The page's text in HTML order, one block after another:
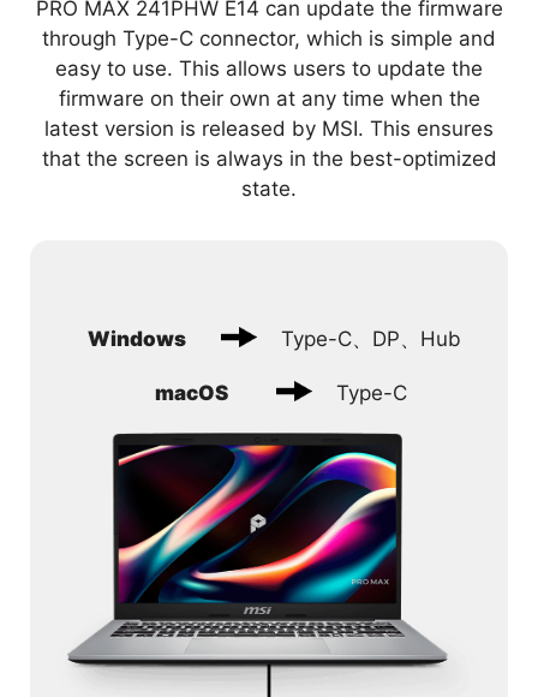
PRO MAX 241PHW E14 can update the firmware
through Type-C connector, which is simple and
easy to use. This allows users to update the
firmware on their own at any time when the
latest version is released by MSI. This ensures
that the screen is always in the best-optimized
state.
Windows Type-C、DP、Hub
macOS Type-C